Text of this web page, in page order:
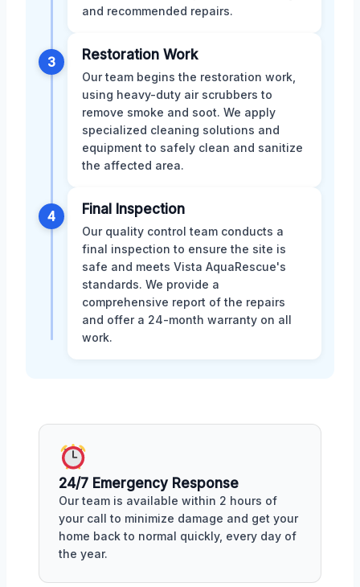
and recommended repairs.
3 Restoration Work
Our team begins the restoration work,
using heavy-duty air scrubbers to
remove smoke and soot. We apply
specialized cleaning solutions and
equipment to safely clean and sanitize
the affected area.
4 Final Inspection
Our quality control team conducts a
final inspection to ensure the site is
safe and meets Vista AquaRescue's
standards. We provide a
comprehensive report of the repairs
and offer a 24-month warranty on all
work.
24/7 Emergency Response
Our team is available within 2 hours of
your call to minimize damage and get your
home back to normal quickly, every day of
the year.